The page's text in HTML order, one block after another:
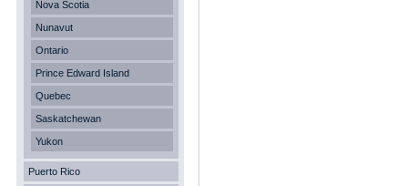
Nova Scotia
Nunavut
Ontario
Prince Edward Island
Quebec
Saskatchewan
Yukon
Puerto Rico